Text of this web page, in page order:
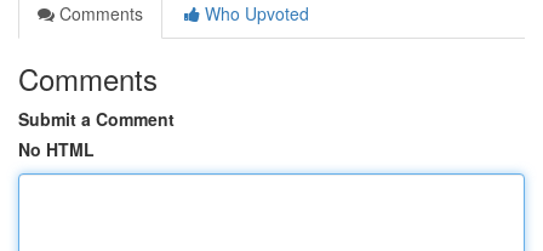
Comments
Who Upvoted
Comments
Submit a Comment
No HTML